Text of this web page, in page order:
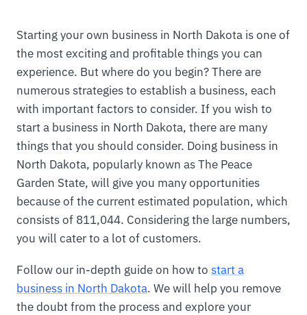
Starting your own business in North Dakota is one of
the most exciting and profitable things you can
experience. But where do you begin? There are
numerous strategies to establish a business, each
with important factors to consider. If you wish to
start a business in North Dakota, there are many
things that you should consider. Doing business in
North Dakota, popularly known as The Peace
Garden State, will give you many opportunities
because of the current estimated population, which
consists of 811,044. Considering the large numbers,
you will cater to a lot of customers.
Follow our in-depth guide on how to start a
business in North Dakota. We will help you remove
the doubt from the process and explore your